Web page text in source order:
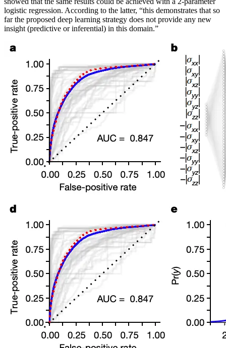
logistic regression. According to the latter, “this demonstrates that so
far the proposed deep learning strategy does not provide any new
insight (predictive or inferential) in this domain.”